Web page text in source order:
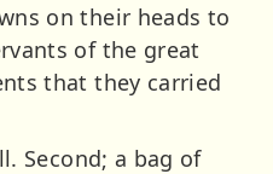
on their heads to
of the great
that they carried
Second; a bag of